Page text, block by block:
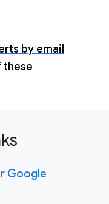
by email
these
Google